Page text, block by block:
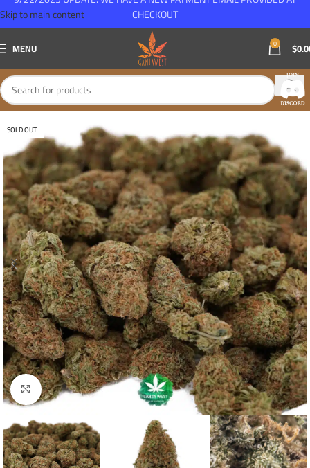
Skip to main content
MENU 0 $
SOLD OUT
Click to enlarge
CHECKOUT